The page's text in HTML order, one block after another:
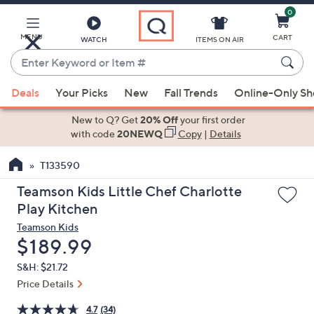
Main
Content
MENU WATCH
Enter
Keyword
or
Item
suggestions
the
up
and
arrow
keys
or
swipe
left
ITEMS ON AIR
0
CART
Deals Your Picks New Fall Trends Online-Only
New to Q? Get20% Offyour first order
with code20NEWQ Copy| Details
T133590
Teamson Kids Little Chef Charlotte
Play Kitchen
Teamson Kids
Deleted
$189.99
S&H: $21.72
Price Details
4.7 (34)